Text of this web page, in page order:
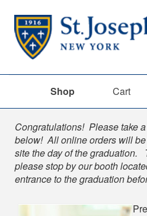
Shop Cart
Shop
Congratulations! Please take
below! All online orders will
site the day of the graduation.
please stop by our booth
entrance to the graduation